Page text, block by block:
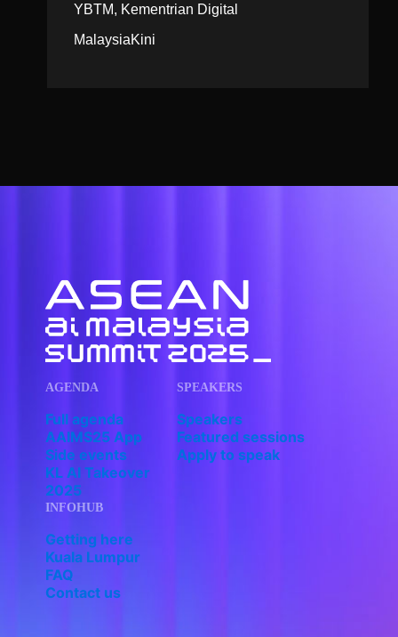
YBTM, Kementrian Digital
MalaysiaKini
AGENDA
Full agenda
AAIMS25 App
Side events
KL AI Takeover
2025
SPEAKERS
Speakers
Featured sessions
Apply to speak
INFOHUB
Getting here
Kuala Lumpur
FAQ
Contact us